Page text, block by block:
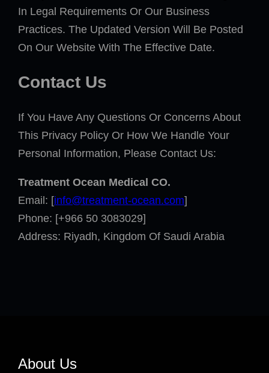
In Legal Requirements Or Our Business
Practices. The Updated Version Will Be Posted
On Our Website With The Effective Date.
Contact Us
If You Have Any Questions Or Concerns About
This Privacy Policy Or How We Handle Your
Personal Information, Please Contact Us:
Treatment Ocean Medical CO.
Email: [info@treatment-ocean.com]
Phone: [+966 50 3083029]
Address: Riyadh, Kingdom Of Saudi Arabia
About Us